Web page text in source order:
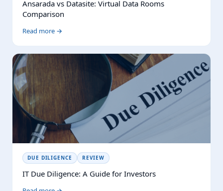
Ansarada vs Datasite: Virtual Data Rooms
Comparison
Read more →
DUE DILIGENCE REVIEW
IT Due Diligence: A Guide for Investors